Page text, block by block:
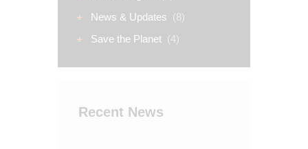
News & Updates (8)
Save the Planet (4)
Recent News